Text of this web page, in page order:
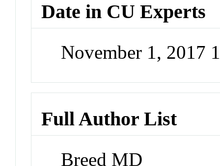
Date in CU Experts
November 1, 2017
Full Author List
Breed MD